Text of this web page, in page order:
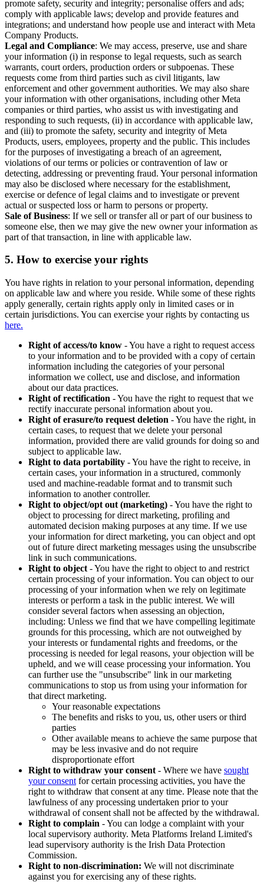
promote safety, security and integrity; personalise offers and ads;
comply with applicable laws; develop and provide features and
integrations; and understand how people use and interact with Meta
Company Products.
Legal and Compliance: We may access, preserve, use and share
your information (i) in response to legal requests, such as search
warrants, court orders, production orders or subpoenas. These
requests come from third parties such as civil litigants, law
enforcement and other government authorities. We may also share
your information with other organisations, including other Meta
companies or third parties, who assist us with investigating and
responding to such requests, (ii) in accordance with applicable law,
and (iii) to promote the safety, security and integrity of Meta
Products, users, employees, property and the public. This includes
for the purposes of investigating a breach of an agreement,
violations of our terms or policies or contravention of law or
detecting, addressing or preventing fraud. Your personal information
may also be disclosed where necessary for the establishment,
exercise or defence of legal claims and to investigate or prevent
actual or suspected loss or harm to persons or property.
Sale of Business: If we sell or transfer all or part of our business to
someone else, then we may give the new owner your information as
part of that transaction, in line with applicable law.
5. How to exercise your rights
You have rights in relation to your personal information, depending
on applicable law and where you reside. While some of these rights
apply generally, certain rights apply only in limited cases or in
certain jurisdictions. You can exercise your rights by contacting us
here.
Right of access/to know - You have a right to request access
to your information and to be provided with a copy of certain
information including the categories of your personal
information we collect, use and disclose, and information
about our data practices.
Right of rectification - You have the right to request that we
rectify inaccurate personal information about you.
Right of erasure/to request deletion - You have the right, in
certain cases, to request that we delete your personal
information, provided there are valid grounds for doing so and
subject to applicable law.
Right to data portability - You have the right to receive, in
certain cases, your information in a structured, commonly
used and machine-readable format and to transmit such
information to another controller.
Right to object/opt out (marketing) - You have the right to
object to processing for direct marketing, profiling and
automated decision making purposes at any time. If we use
your information for direct marketing, you can object and opt
out of future direct marketing messages using the unsubscribe
link in such communications.
Right to object - You have the right to object to and restrict
certain processing of your information. You can object to our
processing of your information when we rely on legitimate
interests or perform a task in the public interest. We will
consider several factors when assessing an objection,
including: Unless we find that we have compelling legitimate
grounds for this processing, which are not outweighed by
your interests or fundamental rights and freedoms, or the
processing is needed for legal reasons, your objection will be
upheld, and we will cease processing your information. You
can further use the "unsubscribe" link in our marketing
communications to stop us from using your information for
that direct marketing.
Your reasonable expectations
The benefits and risks to you, us, other users or third
parties
Other available means to achieve the same purpose that
may be less invasive and do not require
disproportionate effort
Right to withdraw your consent - Where we have sought
your consent for certain processing activities, you have the
right to withdraw that consent at any time. Please note that the
lawfulness of any processing undertaken prior to your
withdrawal of consent shall not be affected by the withdrawal.
Right to complain - You can lodge a complaint with your
local supervisory authority. Meta Platforms Ireland Limited's
lead supervisory authority is the Irish Data Protection
Commission.
Right to non-discrimination: We will not discriminate
against you for exercising any of these rights.